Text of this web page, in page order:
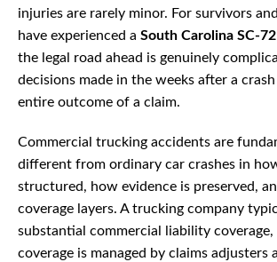
injuries are rarely minor. For survivors
have experienced a South Carolina SC-
the legal road ahead is genuinely
decisions made in the weeks after a
entire outcome of a claim.
Commercial trucking accidents are
different from ordinary car crashes in
structured, how evidence is preserved,
coverage layers. A trucking company
substantial commercial liability
coverage is managed by claims adjusters